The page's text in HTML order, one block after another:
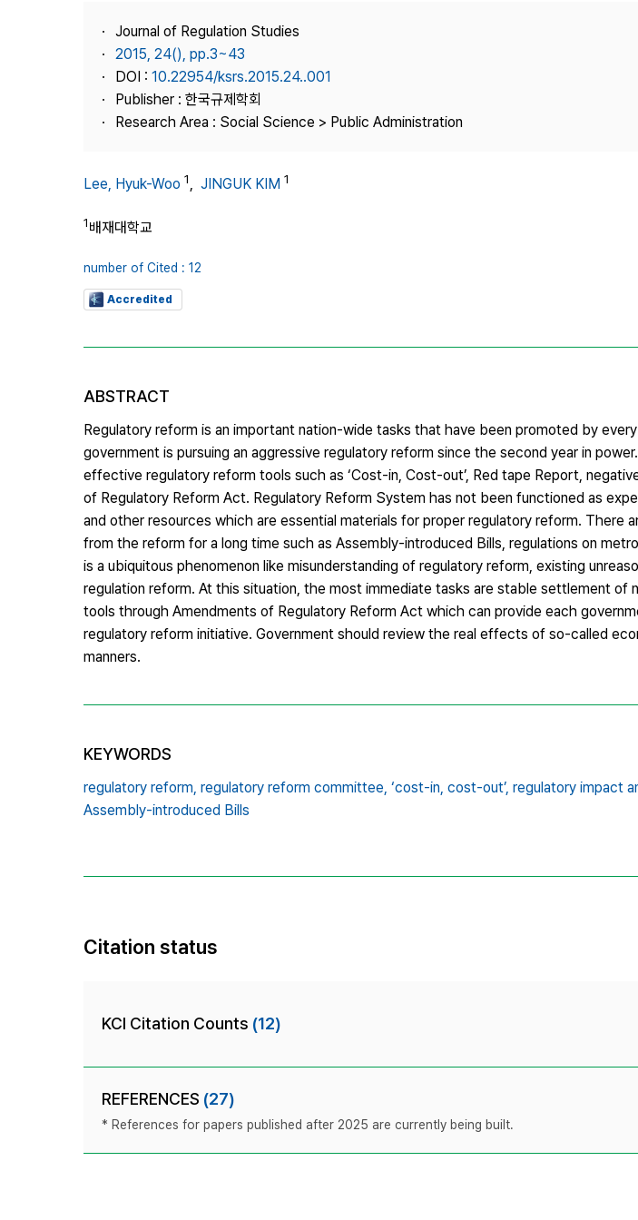
Journal Information
Publisher
Contact Us
Journal of Regulation Studies
2015, 24(), pp.3~43
DOI : 10.22954/ksrs.2015.24..001
Publisher : 한국규제학회
Research Area : Social Science > Public Administration
Lee, Hyuk-Woo 1, JINGUK KIM 1
1배재대학교
number of Cited : 12
Accredited
ABSTRACT
Regulatory reform is an important nation-wide tasks that have been promoted by
government is pursuing an aggressive regulatory reform since the second year in
effective regulatory reform tools such as ‘Cost-in, Cost-out’, Red tape Report,
of Regulatory Reform Act. Regulatory Reform System has not been functioned as
and other resources which are essential materials for proper regulatory reform. There
from the reform for a long time such as Assembly-introduced Bills, regulations on
is a ubiquitous phenomenon like misunderstanding of regulatory reform, existing
regulation reform. At this situation, the most immediate tasks are stable settlement of
tools through Amendments of Regulatory Reform Act which can provide each
regulatory reform initiative. Government should review the real effects of so-called
manners.
KEYWORDS
regulatory reform, regulatory reform committee, ‘cost-in, cost-out’, regulatory impact
Assembly-introduced Bills
Citation status
KCI Citation Counts (12)
REFERENCES (27)
* References for papers published after 2025 are currently being built.